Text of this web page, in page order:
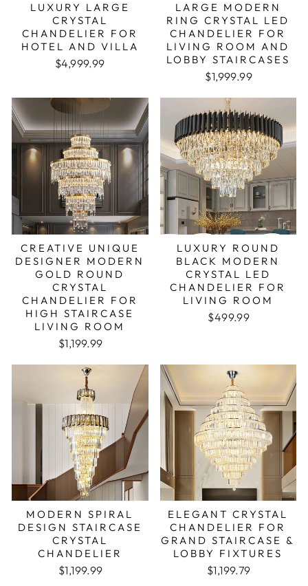
LUXURY LARGE
CRYSTAL
CHANDELIER FOR
HOTEL AND VILLA
$4,999.99
LARGE MODERN
RING CRYSTAL LED
CHANDELIER FOR
LIVING ROOM AND
LOBBY STAIRCASES
$1,999.99
CREATIVE UNIQUE
DESIGNER MODERN
GOLD ROUND
CRYSTAL
CHANDELIER FOR
HIGH STAIRCASE
LIVING ROOM
$1,199.99
LUXURY ROUND
BLACK MODERN
CRYSTAL LED
CHANDELIER FOR
LIVING ROOM
$499.99
MODERN SPIRAL
DESIGN STAIRCASE
CRYSTAL
CHANDELIER
$1,199.99
ELEGANT CRYSTAL
CHANDELIER FOR
GRAND STAIRCASE &
LOBBY FIXTURES
$1,199.79